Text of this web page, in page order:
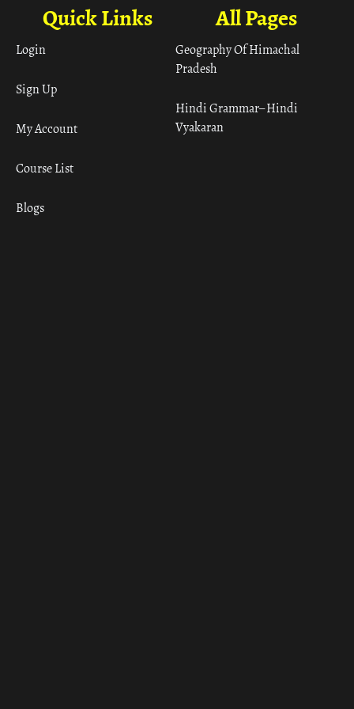
All Pages
Geography Of Himachal
Pradesh
Hindi Grammar– Hindi
Vyakaran
Quick Links
Login
Sign Up
My Account
Course List
Blogs